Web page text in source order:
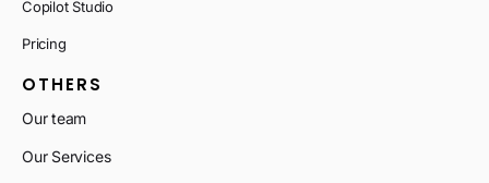
Copilot Studio
Pricing
OTHERS
Our team
Our Services